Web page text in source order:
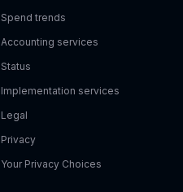
Spend trends
Accounting services
Status
Implementation services
Legal
Privacy
Your Privacy Choices